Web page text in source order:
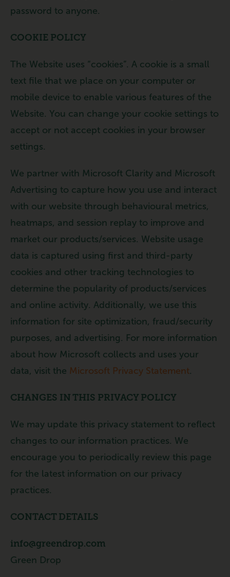
password to anyone.
COOKIE POLICY
The Website uses “cookies”. A cookie is a small
text file that we place on your computer or
mobile device to enable various features of the
Website. You can change your cookie settings to
accept or not accept cookies in your browser
settings.
We partner with Microsoft Clarity and Microsoft
Advertising to capture how you use and interact
with our website through behavioural metrics,
heatmaps, and session replay to improve and
market our products/services. Website usage
data is captured using first and third-party
cookies and other tracking technologies to
determine the popularity of products/services
and online activity. Additionally, we use this
information for site optimization, fraud/security
purposes, and advertising. For more information
about how Microsoft collects and uses your
data, visit the Microsoft Privacy Statement.
CHANGES IN THIS PRIVACY POLICY
We may update this privacy statement to reflect
changes to our information practices. We
encourage you to periodically review this page
for the latest information on our privacy
practices.
CONTACT DETAILS
info@greendrop.com
Green Drop